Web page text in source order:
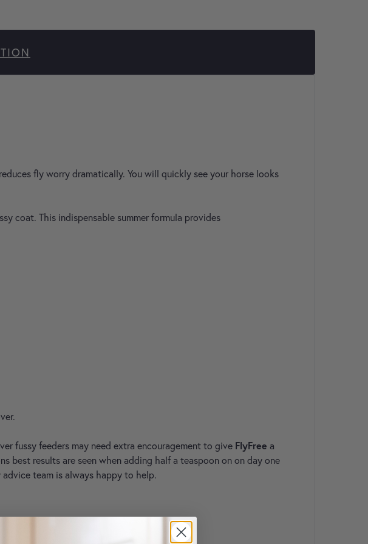
fly worry dramatically. You will quickly see your horse looks
coat. This indispensable summer formula provides
fussy feeders may need extra encouragement to give FlyFree a
results are seen when adding half a teaspoon on on day one
team is always happy to help.